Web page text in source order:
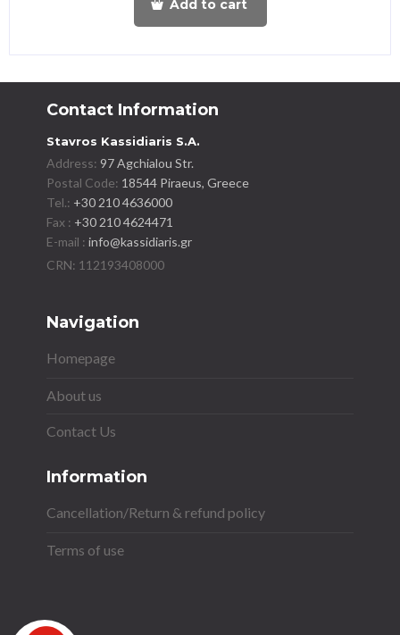
Add to cart
Contact Information
Stavros Kassidiaris S.A.
Address:97 Agchialou Str.
Postal Code: 18544 Piraeus, Greece
Tel.: +30 210 4636000
Fax : +30 210 4624471
E-mail :info@kassidiaris.gr
Navigation
Homepage
About us
Contact Us
Information
Cancellation/Return & refund policy
Terms of use